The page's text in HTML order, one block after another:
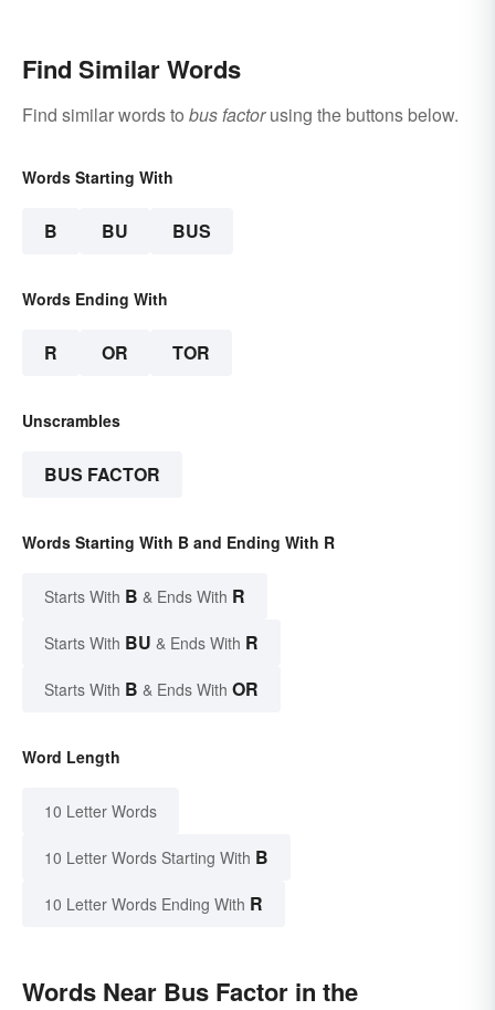
Find Similar Words
Find similar words to bus factorusing the buttons below.
Words Starting With
B BU BUS
Words Ending With
R OR TOR
Unscrambles
BUS FACTOR
Words Starting With B and Ending With R
Starts With B & Ends With R
Starts With BU & Ends With R
Starts With B & Ends With OR
Word Length
10 Letter Words
10 Letter Words Starting With B
10 Letter Words Ending With R
Words Near Bus Factor in the